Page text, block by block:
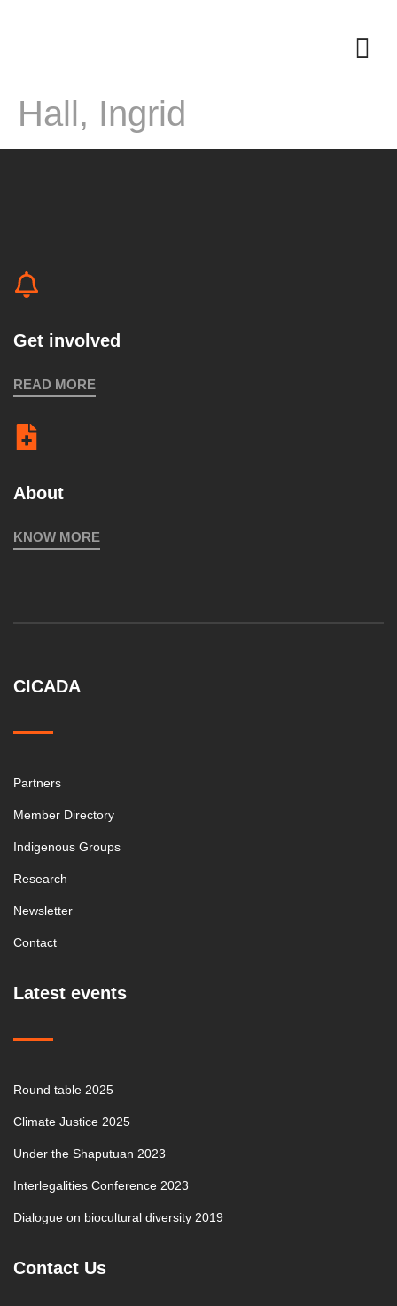
Hall, Ingrid
Get involved
READ MORE
About
KNOW MORE
CICADA
Partners
Member Directory
Indigenous Groups
Research
Newsletter
Contact
Latest events
Round table 2025
Climate Justice 2025
Under the Shaputuan 2023
Interlegalities Conference 2023
Dialogue on biocultural diversity 2019
Contact Us